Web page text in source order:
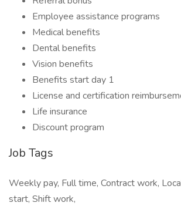
Employee assistance programs
Medical benefits
Dental benefits
Vision benefits
Benefits start day 1
License and certification
Life insurance
Discount program
Job Tags
Weekly pay, Full time, Contract work,
start, Shift work,